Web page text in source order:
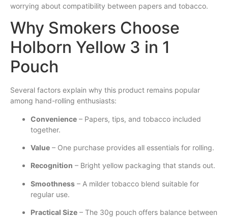
worrying about compatibility between papers and tobacco.
Why Smokers Choose
Holborn Yellow 3 in 1
Pouch
Several factors explain why this product remains popular
among hand-rolling enthusiasts:
Convenience – Papers, tips, and tobacco included
together.
Value – One purchase provides all essentials for rolling.
Recognition – Bright yellow packaging that stands out.
Smoothness – A milder tobacco blend suitable for
regular use.
Practical Size – The 30g pouch offers balance between